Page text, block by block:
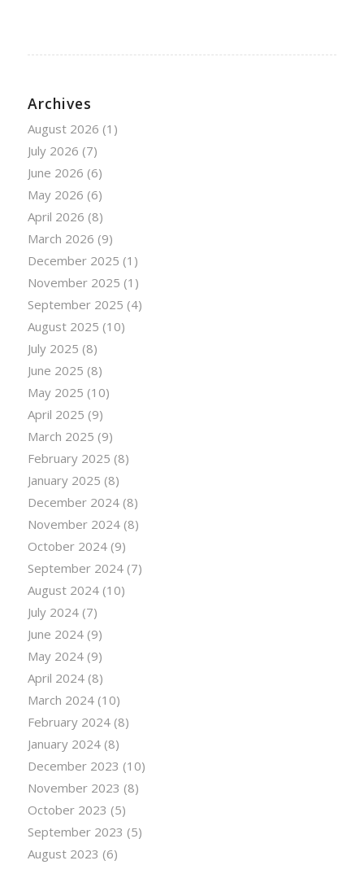
Archives
August 2026 (1)
July 2026 (7)
June 2026 (6)
May 2026 (6)
April 2026 (8)
March 2026 (9)
December 2025 (1)
November 2025 (1)
September 2025 (4)
August 2025 (10)
July 2025 (8)
June 2025 (8)
May 2025 (10)
April 2025 (9)
March 2025 (9)
February 2025 (8)
January 2025 (8)
December 2024(8)
November 2024(8)
October 2024(9)
September 2024(7)
August 2024(10)
July 2024(7)
June 2024(9)
May 2024(9)
April 2024(8)
March 2024(10)
February 2024(8)
January 2024(8)
December 2023 (10)
November 2023 (8)
October 2023 (5)
September 2023 (5)
August 2023 (6)